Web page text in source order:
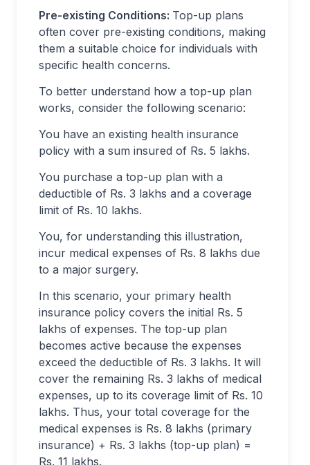
Pre-existing Conditions: Top-up plans
often cover pre-existing conditions, making
them a suitable choice for individuals with
specific health concerns.
To better understand how a top-up plan
works, consider the following scenario:
You have an existing health insurance
policy with a sum insured of Rs. 5 lakhs.
You purchase a top-up plan with a
deductible of Rs. 3 lakhs and a coverage
limit of Rs. 10 lakhs.
You, for understanding this illustration,
incur medical expenses of Rs. 8 lakhs due
to a major surgery.
In this scenario, your primary health
insurance policy covers the initial Rs. 5
lakhs of expenses. The top-up plan
becomes active because the expenses
exceed the deductible of Rs. 3 lakhs. It will
cover the remaining Rs. 3 lakhs of medical
expenses, up to its coverage limit of Rs. 10
lakhs. Thus, your total coverage for the
medical expenses is Rs. 8 lakhs (primary
insurance) + Rs. 3 lakhs (top-up plan) =
Rs. 11 lakhs.